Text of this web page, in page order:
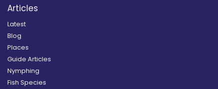
Articles
Latest
Blog
Places
Guide Articles
Nymphing
Fish Species